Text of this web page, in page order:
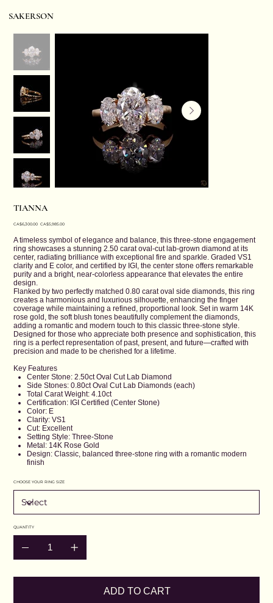
SAKERSON
TIANNA
Original
CA$6,300.00 Sale
CA$5,985.00
A timeless symbol of elegance and balance, this three-stone engagement
ring showcases a stunning 2.50 carat oval-cut lab-grown diamond at its
center, radiating brilliance with exceptional fire and sparkle. Graded VS1
clarity and E color, and certified by IGI, the center stone offers remarkable
purity and a bright, near-colorless appearance that elevates the entire
design.
Flanked by two perfectly matched 0.80 carat oval side diamonds, this ring
creates a harmonious and luxurious silhouette, enhancing the finger
coverage while maintaining a refined, proportional look. Set in warm 14K
rose gold, the soft blush tones beautifully complement the diamonds,
adding a romantic and modern touch to this classic three-stone style.
Designed for those who appreciate both presence and sophistication, this
ring is a perfect representation of past, present, and future—crafted with
precision and made to be cherished for a lifetime.
Key Features
Center Stone: 2.50ct Oval Cut Lab Diamond
Side Stones: 0.80ct Oval Cut Lab Diamonds (each)
Total Carat Weight: 4.10ct
Certification: IGI Certified (Center Stone)
Color: E
Clarity: VS1
Cut: Excellent
Setting Style: Three-Stone
Metal: 14K Rose Gold
Design: Classic, balanced three-stone ring with a romantic modern
finish
CHOOSE YOUR RING SIZE
QUANTITY
ADD TO CART